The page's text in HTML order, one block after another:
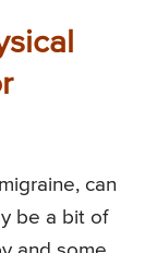
can
be a bit of